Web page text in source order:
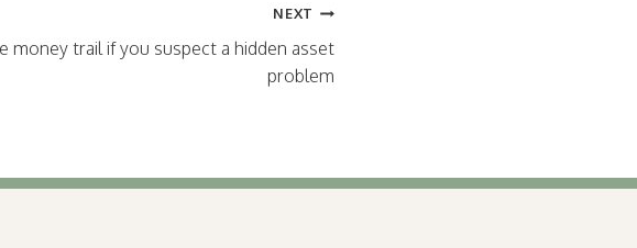
NEXT
money trail if you suspect a hidden asset
problem